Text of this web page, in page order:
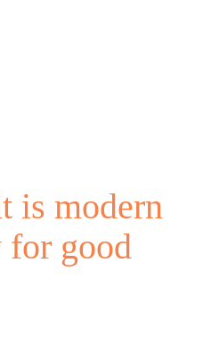
is modern
good